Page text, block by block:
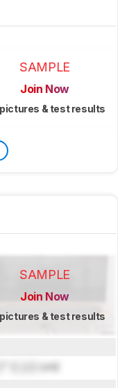
SAMPLE
Join Now
& test results
SAMPLE
Join Now
& test results
cm)